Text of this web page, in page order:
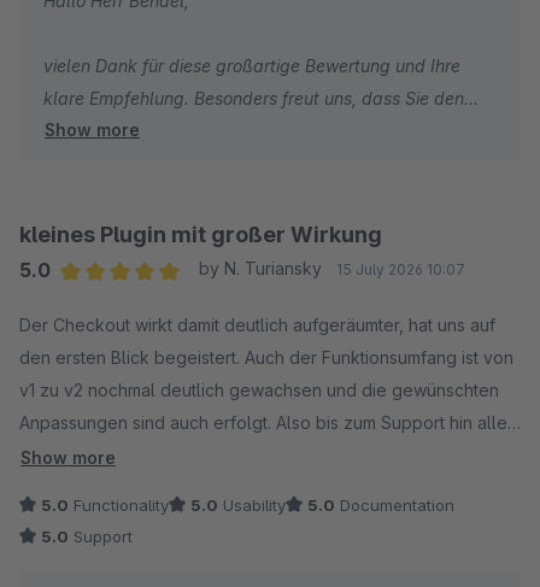
vielen Dank für diese großartige Bewertung und Ihre
klare Empfehlung. Besonders freut uns, dass Sie den
Checkout, die flexiblen Gestaltungsmöglichkeiten und
Unterstützung.
Thomas Ballschmieter
Show more
kleines Plugin mit großer Wirkung
5.0
by N. Turiansky 15 July 2026 10:07
Der Checkout wirkt damit deutlich aufgeräumter, hat uns auf
den ersten Blick begeistert. Auch der Funktionsumfang ist von
v1 zu v2 nochmal deutlich gewachsen und die gewünschten
Anpassungen sind auch erfolgt. Also bis zum Support hin alles
perfekt für uns.
Show more
5.0 Functionality 5.0 Usability 5.0 Documentation
5.0 Support